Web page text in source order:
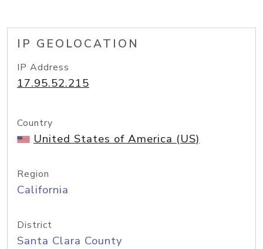
IP GEOLOCATION
IP Address
17.95.52.215
Country
United States of America (US)
Region
California
District
Santa Clara County